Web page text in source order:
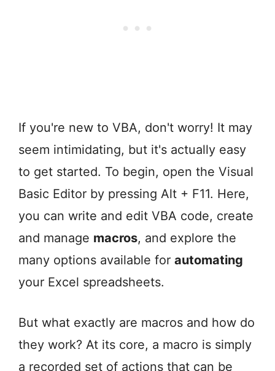
If you're new to VBA, don't worry! It may
seem intimidating, but it's actually easy
to get started. To begin, open the Visual
Basic Editor by pressing Alt + F11. Here,
you can write and edit VBA code, create
and manage macros, and explore the
many options available for automating
your Excel spreadsheets.
But what exactly are macros and how do
they work? At its core, a macro is simply
a recorded set of actions that can be